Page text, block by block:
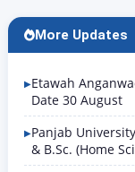
candidates
More Updates
Etawah
Date 30 August
Panjab
& B.Sc. (Home